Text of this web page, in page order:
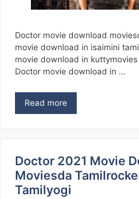
Doctor movie download
movie download in isaimini
movie download in
Doctor movie download in …
Read more
Doctor 2021 Movie
Moviesda
Tamilyogi